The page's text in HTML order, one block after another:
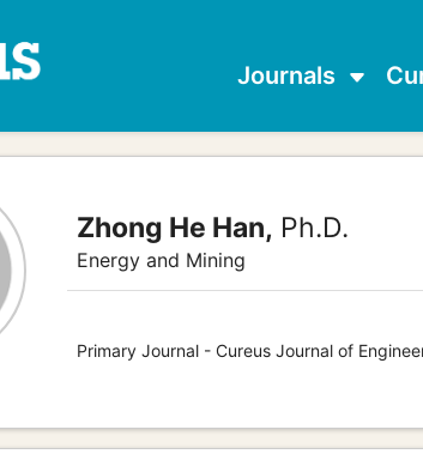
Journals
Zhong He Han, Ph.D.
Energy and Mining
Primary Journal - Cureus Journal of